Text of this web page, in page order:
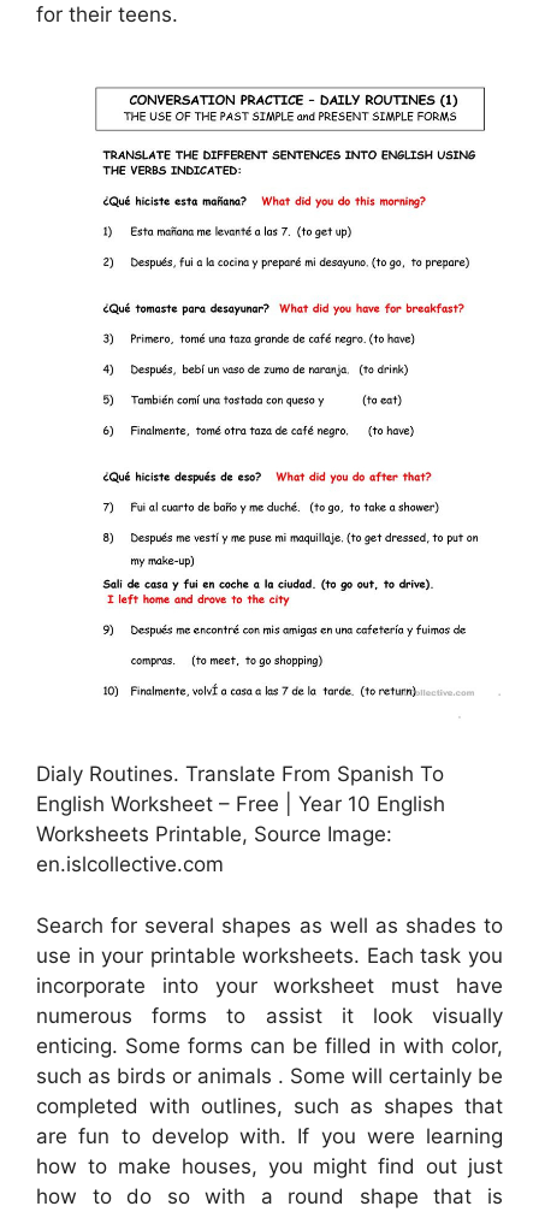
for their teens.
Dialy Routines. Translate From Spanish To
English Worksheet – Free | Year 10 English
Worksheets Printable, Source Image:
en.islcollective.com
Search for several shapes as well as shades to
use in your printable worksheets. Each task you
incorporate into your worksheet must have
numerous forms to assist it look visually
enticing. Some forms can be filled in with color,
such as birds or animals . Some will certainly be
completed with outlines, such as shapes that
are fun to develop with. If you were learning
how to make houses, you might find out just
how to do so with a round shape that is